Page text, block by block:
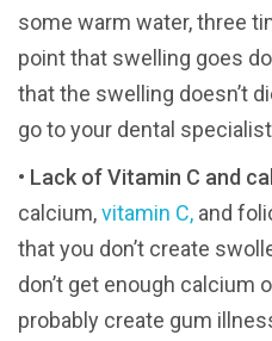
some warm water, three
point that swelling goes
that the swelling doesn’t
go to your dental
• Lack of Vitamin C and
calcium,vitamin C, and
that you don’t create
don’t get enough calcium
probably create gum